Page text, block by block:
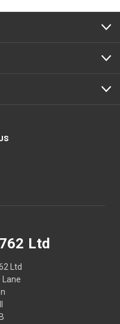
Ltd
Ltd
Lane